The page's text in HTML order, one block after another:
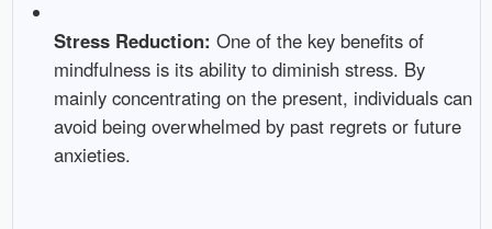
Stress Reduction: One of the key benefits of
mindfulness is its ability to diminish stress. By
mainly concentrating on the present, individuals can
avoid being overwhelmed by past regrets or future
anxieties.